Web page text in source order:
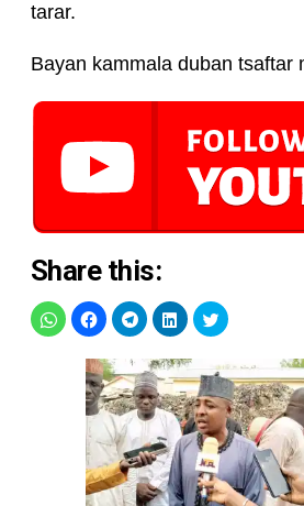
tarar.
Bayan kammala duban tsaftar
Share this: